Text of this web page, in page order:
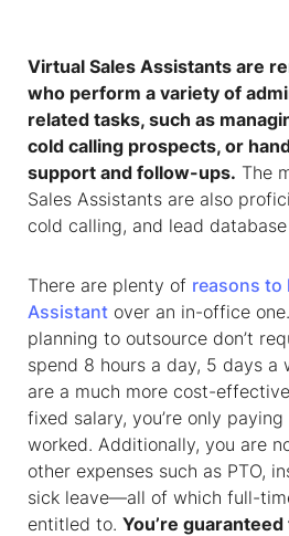
Virtual Sales Assistants are
who perform a variety of
related tasks, such as
cold calling prospects, or
support and follow-ups. The
Sales Assistants are also
cold calling, and lead
There are plenty of reasons to
Assistant over an in-office
planning to outsource don’t
spend 8 hours a day, 5 days a
are a much more cost-
fixed salary, you’re only
worked. Additionally, you are
other expenses such as PTO,
sick leave—all of which full-
entitled to. You’re